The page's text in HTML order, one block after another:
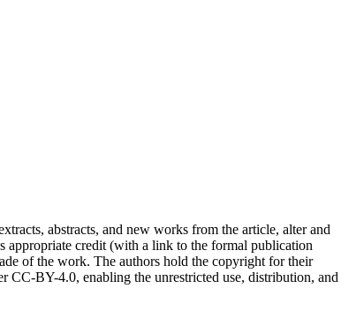
abstracts, and new works from the article, alter and
appropriate credit (with a link to the formal publication
of the work. The authors hold the copyright for their
BY-4.0, enabling the unrestricted use, distribution, and